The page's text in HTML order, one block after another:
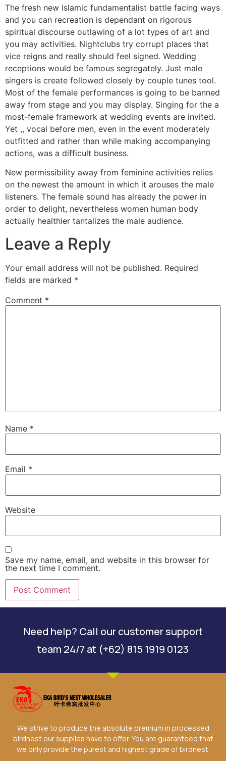
The fresh new Islamic fundamentalist battle facing ways
and you can recreation is dependant on rigorous
spiritual discourse outlawing of a lot types of art and
you may activities. Nightclubs try corrupt places that
vice reigns and really should feel signed. Wedding
receptions would be famous segregately. Just male
singers is create followed closely by couple tunes tool.
Most of the female performances is going to be banned
away from stage and you may display. Singing for the a
most-female framework at wedding events are invited.
Yet ,, vocal before men, even in the event moderately
outfitted and rather than while making accompanying
actions, was a difficult business.
New permissibility away from feminine activities relies
on the newest the amount in which it arouses the male
listeners. The female sound has already the power in
order to delight, nevertheless women human body
actually healthier tantalizes the male audience.
Leave a Reply
Your email address will not be published. Required
fields are marked *
Comment *
Name *
Email *
Website
Save my name, email, and website in this browser for
the next time I comment.
Need help? Call our customer support
team 24/7 at (+62) 815 1919 0123
We strive to produce the absolute premium in processed
birdnest our supplies have to offer. You are guaranteed that
we only provide the purest and highest grade of birdnest.